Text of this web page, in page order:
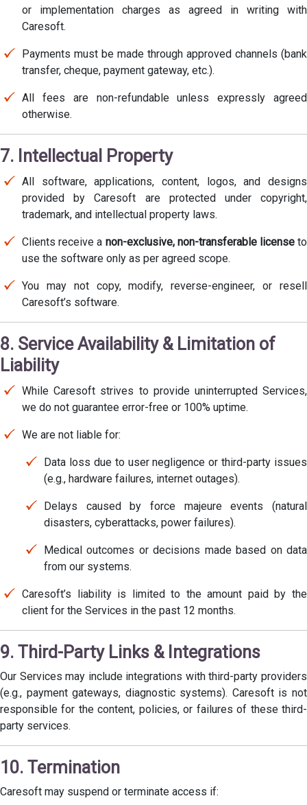
or implementation charges as agreed in writing with
Caresoft.
Payments must be made through approved channels (bank
transfer, cheque, payment gateway, etc.).
All fees are non-refundable unless expressly agreed
otherwise.
7. Intellectual Property
All software, applications, content, logos, and designs
provided by Caresoft are protected under copyright,
trademark, and intellectual property laws.
Clients receive a non-exclusive, non-transferable licenseto
use the software only as per agreed scope.
You may not copy, modify, reverse-engineer, or resell
Caresoft’s software.
8. Service Availability & Limitation of
Liability
While Caresoft strives to provide uninterrupted Services,
we do not guarantee error-free or 100% uptime.
We are not liable for:
Data loss due to user negligence or third-party issues
(e.g., hardware failures, internet outages).
Delays caused by force majeure events (natural
disasters, cyberattacks, power failures).
Medical outcomes or decisions made based on data
from our systems.
Caresoft’s liability is limited to the amount paid by the
client for the Services in the past 12 months.
9. Third-Party Links & Integrations
Our Services may include integrations with third-party providers
(e.g., payment gateways, diagnostic systems). Caresoft is not
responsible for the content, policies, or failures of these third-
party services.
10. Termination
Caresoft may suspend or terminate access if: